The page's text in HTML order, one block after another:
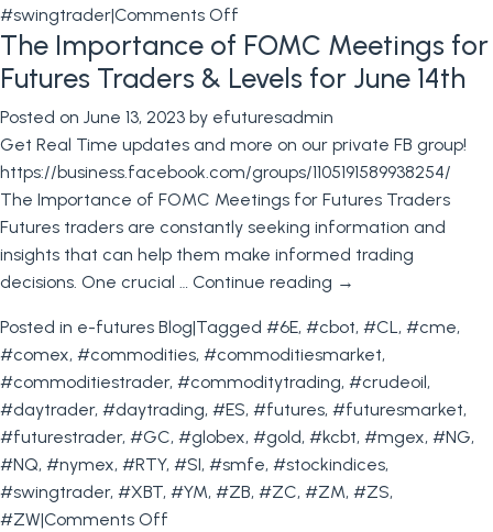
#swingtrader|Comments Off
Trading
Levels
July
12th
–
CPI,
Beige
Book
and
More!
The Importance of FOMC Meetings for
Futures Traders & Levels for June 14th
Posted on June 13, 2023 by efuturesadmin
Get Real Time updates and more on our private FB group!
https://business.facebook.com/groups/1105191589938254/
The Importance of FOMC Meetings for Futures Traders
Futures traders are constantly seeking information and
insights that can help them make informed trading
decisions. One crucial … Continue reading →
Posted in e-futures Blog|Tagged #6E, #cbot, #CL, #cme,
#comex, #commodities, #commoditiesmarket,
#commoditiestrader, #commoditytrading, #crudeoil,
#daytrader, #daytrading, #ES, #futures, #futuresmarket,
#futurestrader, #GC, #globex, #gold, #kcbt, #mgex, #NG,
#NQ, #nymex, #RTY, #SI, #smfe, #stockindices,
#swingtrader, #XBT, #YM, #ZB, #ZC, #ZM, #ZS,
#ZW|Comments Off